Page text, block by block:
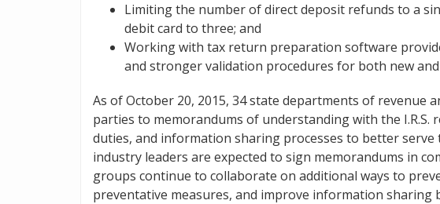
Limiting the number of direct deposit refunds to a
debit card to three; and
Working with tax return preparation software
and stronger validation procedures for both new
As of October 20, 2015, 34 state departments of revenue
parties to memorandums of understanding with the I.R.S.
duties, and information sharing processes to better serve
industry leaders are expected to sign memorandums in
groups continue to collaborate on additional ways to
preventative measures, and improve information sharing